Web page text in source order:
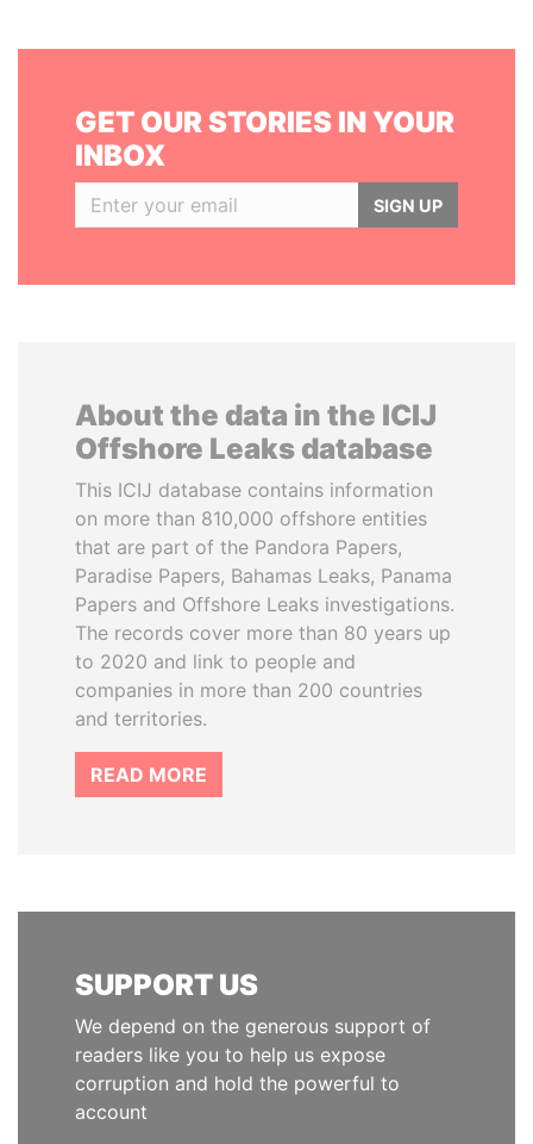
GET OUR STORIES IN YOUR
INBOX
SIGN UP
About the data in the ICIJ
Offshore Leaks database
This ICIJ database contains information
on more than 810,000 offshore entities
that are part of the Pandora Papers,
Paradise Papers, Bahamas Leaks, Panama
Papers and Offshore Leaks investigations.
The records cover more than 80 years up
to 2020 and link to people and
companies in more than 200 countries
and territories.
READ MORE
SUPPORT US
We depend on the generous support of
readers like you to help us expose
corruption and hold the powerful to
account